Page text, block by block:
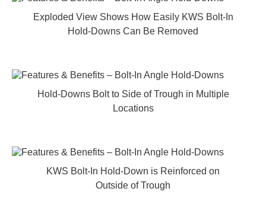
Exploded View Shows How Easily KWS Bolt-In
Hold-Downs Can Be Removed
Hold-Downs Bolt to Side of Trough in Multiple
Locations
KWS Bolt-In Hold-Down is Reinforced on
Outside of Trough